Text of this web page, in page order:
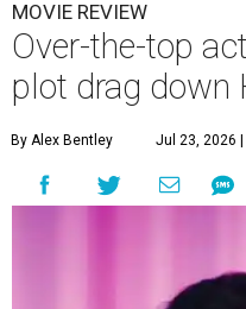
MOVIE REVIEW
Over-the-top
plot drag down
By Alex Bentley Jul 23, 2026 |